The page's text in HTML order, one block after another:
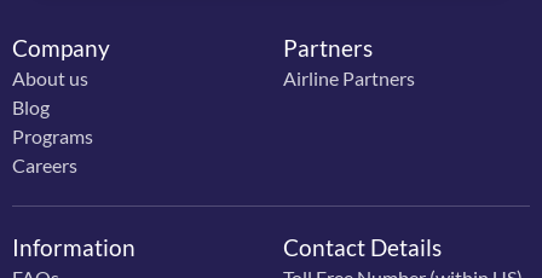
Company
About us
Blog
Programs
Careers
Partners
Airline Partners
Information Contact Details